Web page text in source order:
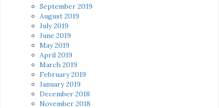
September 2019
August 2019
July 2019
June 2019
May 2019
April 2019
March 2019
February 2019
January 2019
December 2018
November 2018